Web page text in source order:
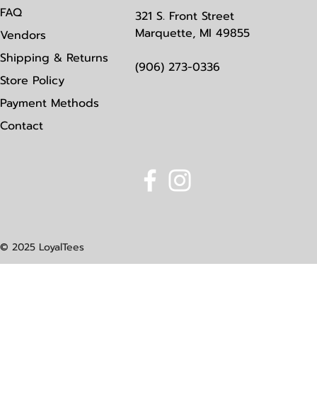
FAQ
Vendors
Shipping & Returns
Store Policy
Payment Methods
Contact
321 S. Front Street
Marquette, MI 49855
(906) 273-0336
© 2025 LoyalTees